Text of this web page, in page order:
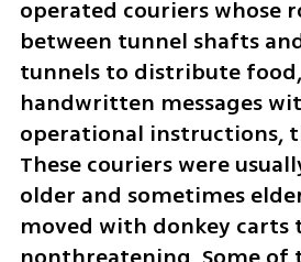
operated couriers whose
between tunnel shafts
tunnels to distribute
handwritten messages
operational instructions,
These couriers were
older and sometimes
moved with donkey carts